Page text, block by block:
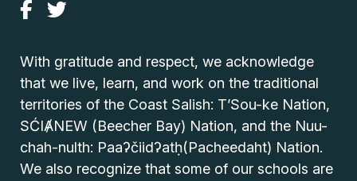
With gratitude and respect, we acknowledge
that we live, learn, and work on the traditional
territories of the Coast Salish: T’Sou-ke Nation,
SĆIȺNEW (Beecher Bay) Nation, and the Nuu-
chah-nulth: Paaʔčiidʔatḥ(Pacheedaht) Nation.
We also recognize that some of our schools are